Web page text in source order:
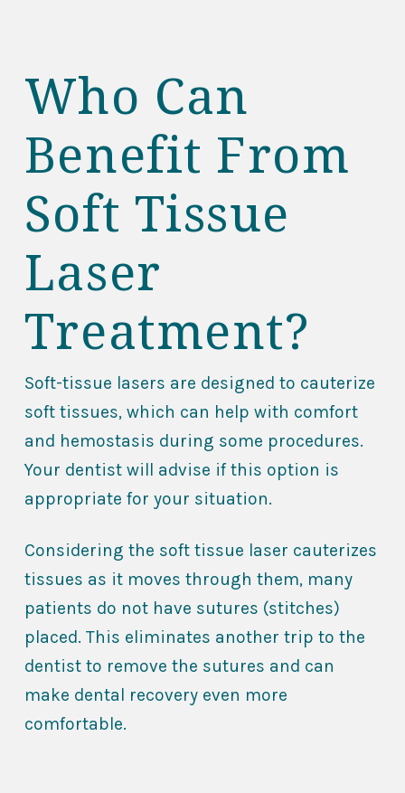
Who Can
Benefit From
Soft Tissue
Laser
Treatment?
Soft-tissue lasers are designed to cauterize
soft tissues, which can help with comfort
and hemostasis during some procedures.
Your dentist will advise if this option is
appropriate for your situation.
Considering the soft tissue laser cauterizes
tissues as it moves through them, many
patients do not have sutures (stitches)
placed. This eliminates another trip to the
dentist to remove the sutures and can
make dental recovery even more
comfortable.